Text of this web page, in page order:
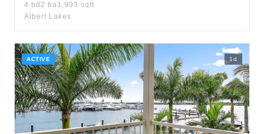
4 bd 2 ba1,993 sqft
Albert Lakes
ACTIVE 1 d